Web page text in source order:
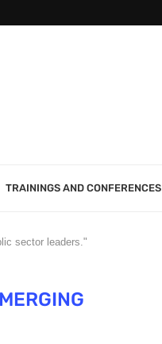
TRAININGS AND CONFERENCES
sector leaders."